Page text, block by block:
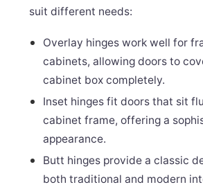
suit different needs:
Overlay hinges work well for
cabinets, allowing doors to
cabinet box completely.
Inset hinges fit doors that sit
cabinet frame, offering a
appearance.
Butt hinges provide a classic
both traditional and modern